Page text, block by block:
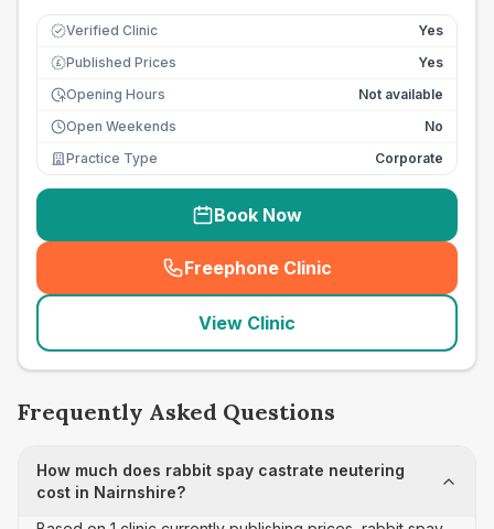
Verified Clinic Yes
£ Published Prices
Yes
Opening Hours
Not available
Open Weekends
No
Practice Type
Corporate
Book Now
Freephone Clinic
(seo_lab_card_freephone
View Clinic
Frequently Asked Questions
How much does rabbit spay castrate neutering
cost in Nairnshire?